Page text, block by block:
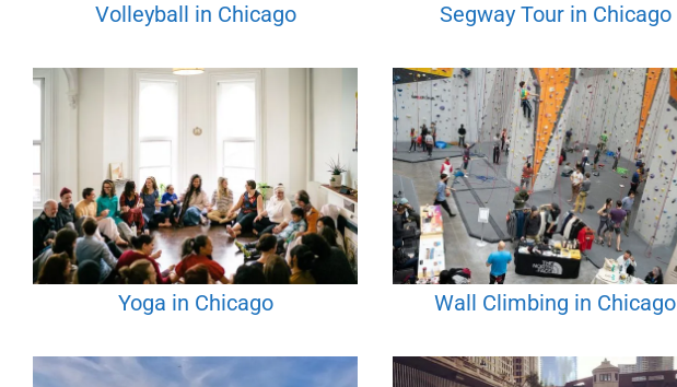
Volleyball in Chicago Segway Tour in Chicago
Yoga in Chicago Wall Climbing in Chicago